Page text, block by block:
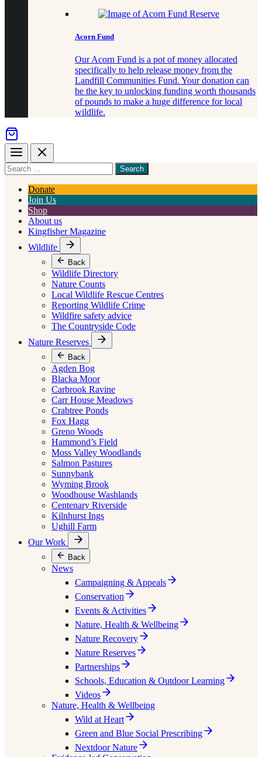
Acorn Fund
Our Acorn Fund is a pot of money allocated
specifically to help release money from the
Landfill Communities Fund. Your donation can
be the key to unlocking funding worth thousands
of pounds to make a huge difference for local
wildlife.
Menu Close
Search
for
somethingDonate
Join Us
Shop
About us
Kingfisher Magazine
Wildlife
Back
Wildlife Directory
Nature Counts
Local Wildlife Rescue Centres
Reporting Wildlife Crime
Wildfire safety advice
The Countryside Code
Nature Reserves
Back
Agden Bog
Blacka Moor
Carbrook Ravine
Carr House Meadows
Crabtree Ponds
Fox Hagg
Greno Woods
Hammond’s Field
Moss Valley Woodlands
Salmon Pastures
Sunnybank
Wyming Brook
Woodhouse Washlands
Centenary Riverside
Kilnhurst Ings
Ughill Farm
Our Work
Back
News
Campaigning & Appeals
Conservation
Events & Activities
Nature, Health & Wellbeing
Nature Recovery
Nature Reserves
Partnerships
Schools, Education & Outdoor Learning
Videos
Nature, Health & Wellbeing
Wild at Heart
Green and Blue Social Prescribing
Nextdoor Nature